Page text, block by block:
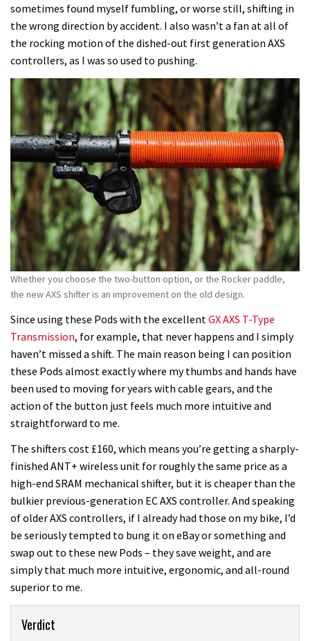
sometimes found myself fumbling, or worse still, shifting in
the wrong direction by accident. I also wasn’t a fan at all of
the rocking motion of the dished-out first generation AXS
controllers, as I was so used to pushing.
Whether you choose the two-button option, or the Rocker paddle,
the new AXS shifter is an improvement on the old design.
Since using these Pods with the excellent GX AXS T-Type
Transmission, for example, that never happens and I simply
haven’t missed a shift. The main reason being I can position
these Pods almost exactly where my thumbs and hands have
been used to moving for years with cable gears, and the
action of the button just feels much more intuitive and
straightforward to me.
The shifters cost £160, which means you’re getting a sharply-
finished ANT+ wireless unit for roughly the same price as a
high-end SRAM mechanical shifter, but it is cheaper than the
bulkier previous-generation EC AXS controller. And speaking
of older AXS controllers, if I already had those on my bike, I’d
be seriously tempted to bung it on eBay or something and
swap out to these new Pods – they save weight, and are
simply that much more intuitive, ergonomic, and all-round
superior to me.
Verdict